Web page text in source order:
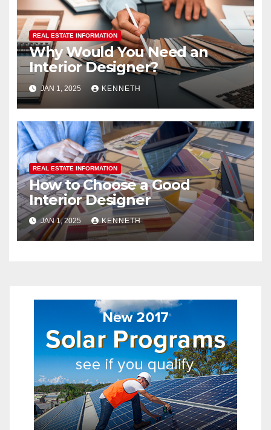
REAL ESTATE INFORMATION
Why Would You Need an
Interior Designer?
JAN 1, 2025 KENNETH
REAL ESTATE INFORMATION
How to Choose a Good
Interior Designer
JAN 1, 2025 KENNETH